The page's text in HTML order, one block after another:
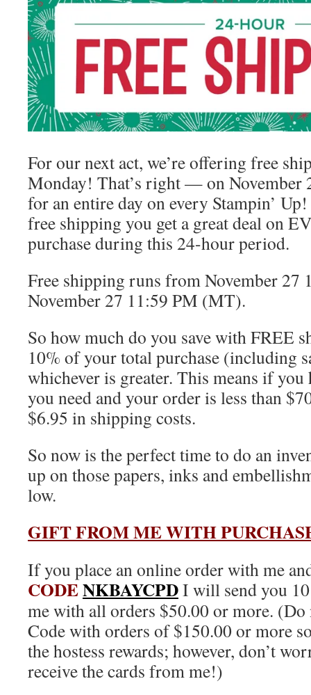
For our next act, we’re offering free
Monday! That’s right — on November
for an entire day on every Stampin’
free shipping you get a great deal on
purchase during this 24-hour period.
Free shipping runs from November 27
November 27 11:59 PM (MT).
So how much do you save with FREE
10% of your total purchase (including
whichever is greater. This means if you
you need and your order is less than
$6.95 in shipping costs.
So now is the perfect time to do an
up on those papers, inks and
low.
GIFT FROM ME WITH
If you place an online order with me
CODENKBAYCPDI will send you
me with all orders $50.00 or more. (Do
Code with orders of $150.00 or more
the hostess rewards; however, don’t
receive the cards from me!)